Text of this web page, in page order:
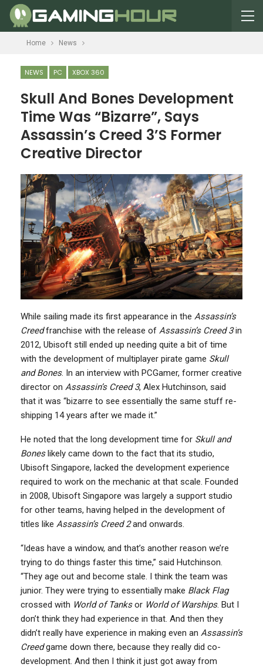
Home News
NEWS PC XBOX 360
Skull And Bones Development
Time Was “Bizarre”, Says
Assassin’s Creed 3’s Former
Creative Director
While sailing made its first appearance in the Assassin’s
Creedfranchise with the release of Assassin’s Creed 3in
2012, Ubisoft still ended up needing quite a bit of time
with the development of multiplayer pirate game Skull
and Bones. In an interview with PCGamer, former creative
director on Assassin’s Creed 3, Alex Hutchinson, said
that it was “bizarre to see essentially the same stuff re-
shipping 14 years after we made it.”
He noted that the long development time for Skull and
Boneslikely came down to the fact that its studio,
Ubisoft Singapore, lacked the development experience
required to work on the mechanic at that scale. Founded
in 2008, Ubisoft Singapore was largely a support studio
for other teams, having helped in the development of
titles like Assassin’s Creed 2and onwards.
“Ideas have a window, and that’s another reason we’re
trying to do things faster this time,” said Hutchinson.
“They age out and become stale. I think the team was
junior. They were trying to essentially make Black Flag
crossed with World of Tanksor World of Warships. But I
don’t think they had experience in that. And then they
didn’t really have experience in making even an Assassin’s
Creedgame down there, because they really did co-
development. And then I think it just got away from